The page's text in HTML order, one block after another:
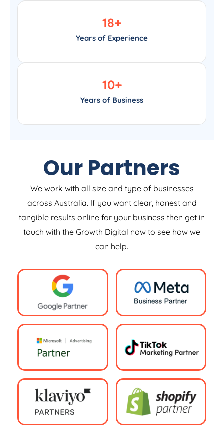
Years of Experience
18+
Years of Business
10+
Our Partners
We work with all size and type of businesses
across Australia. If you want clear, honest and
tangible results online for your business then get in
touch with the Growth Digital now to see how we
can help.